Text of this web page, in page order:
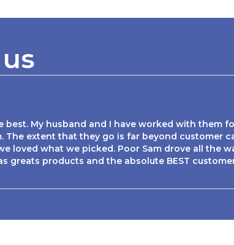
best. My husband and I have worked with them
The extent that they go is far beyond customer
loved what we picked. Poor Sam drove all the
greats products and the absolute BEST